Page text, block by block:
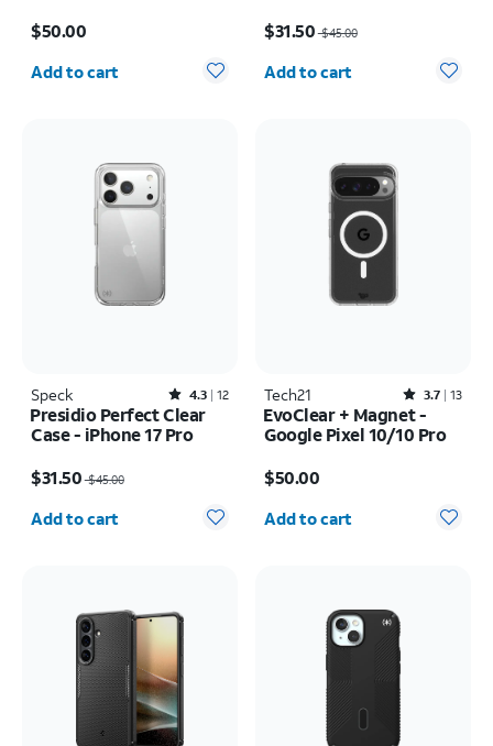
$50.00
Quantity selected: 0
Add to cart
$31.50$45.00
Quantity selected: 0
Add to cart
Speck Rated4.3out of 5 stars with12reviews
4.3 12
Presidio Perfect Clear
Case - iPhone 17 Pro
$31.50$45.00
Quantity selected: 0
Add to cart
Tech21 Rated3.7out of 5 stars with13reviews
3.7 13
EvoClear + Magnet -
Google Pixel 10/10 Pro
$50.00
Quantity selected: 0
Add to cart